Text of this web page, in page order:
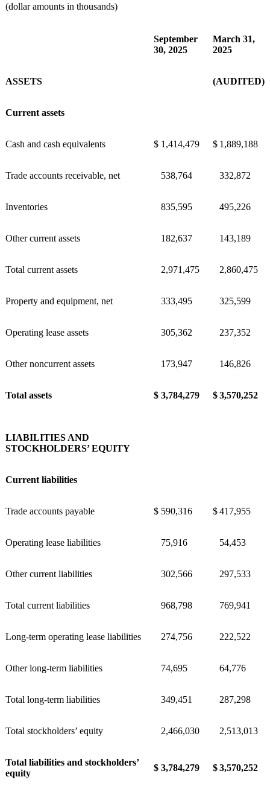
(dollar amounts in thousands)
September
30, 2025
March 31,
2025
ASSETS (AUDITED)
Current assets
Cash and cash equivalents $ 1,414,479 $ 1,889,188
Trade accounts receivable, net 538,764 332,872
Inventories 835,595 495,226
Other current assets 182,637 143,189
Total current assets 2,971,475 2,860,475
Property and equipment, net 333,495 325,599
Operating lease assets 305,362 237,352
Other noncurrent assets 173,947 146,826
Total assets $ 3,784,279 $3,570,252
LIABILITIES AND
STOCKHOLDERS’ EQUITY
Current liabilities
Trade accounts payable $ 590,316 $417,955
Operating lease liabilities 75,916 54,453
Other current liabilities 302,566 297,533
Total current liabilities 968,798 769,941
Long-term operating lease liabilities 274,756 222,522
Other long-term liabilities 74,695 64,776
Total long-term liabilities 349,451 287,298
Total stockholders’ equity 2,466,030 2,513,013
Total liabilities and stockholders’
equity
$ 3,784,279 $3,570,252